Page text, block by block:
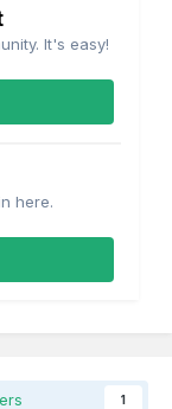
It's easy!
here.
1